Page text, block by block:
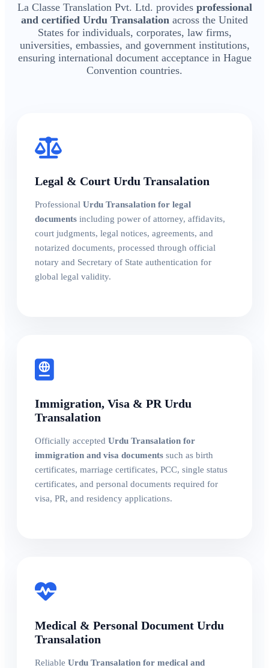
La Classe Translation Pvt. Ltd. provides professional
and certified Urdu Transalation across the United
States for individuals, corporates, law firms,
universities, embassies, and government institutions,
ensuring international document acceptance in Hague
Convention countries.
Legal & Court Urdu Transalation
Professional Urdu Transalation for legal
documents including power of attorney, affidavits,
court judgments, legal notices, agreements, and
notarized documents, processed through official
notary and Secretary of State authentication for
global legal validity.
Immigration, Visa & PR Urdu
Transalation
Officially accepted Urdu Transalation for
immigration and visa documents such as birth
certificates, marriage certificates, PCC, single status
certificates, and personal documents required for
visa, PR, and residency applications.
Medical & Personal Document Urdu
Transalation
Reliable Urdu Transalation for medical and